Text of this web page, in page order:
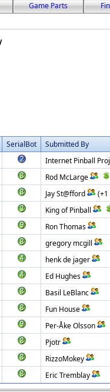
Game Parts
SerialBot
Submitted By
Internet Pinball
Rod McLarge
Jay St@fford
King of Pinball
Ron Thomas
gregory mcgill
henk de jager
Ed Hughes
Basil LeBlanc
Fun House
Per-Åke Olsson
Pjotr
RizzoMokey
Eric Tremblay